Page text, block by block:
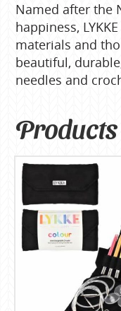
Named after the
happiness,
materials and
beautiful,
needles and
Products